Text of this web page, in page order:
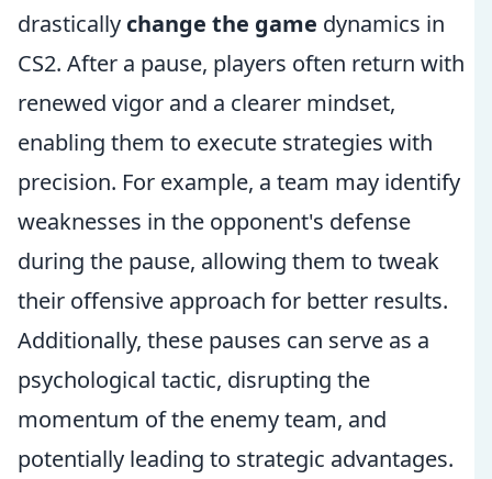
drastically change the game dynamics in
CS2. After a pause, players often return with
renewed vigor and a clearer mindset,
enabling them to execute strategies with
precision. For example, a team may identify
weaknesses in the opponent's defense
during the pause, allowing them to tweak
their offensive approach for better results.
Additionally, these pauses can serve as a
psychological tactic, disrupting the
momentum of the enemy team, and
potentially leading to strategic advantages.